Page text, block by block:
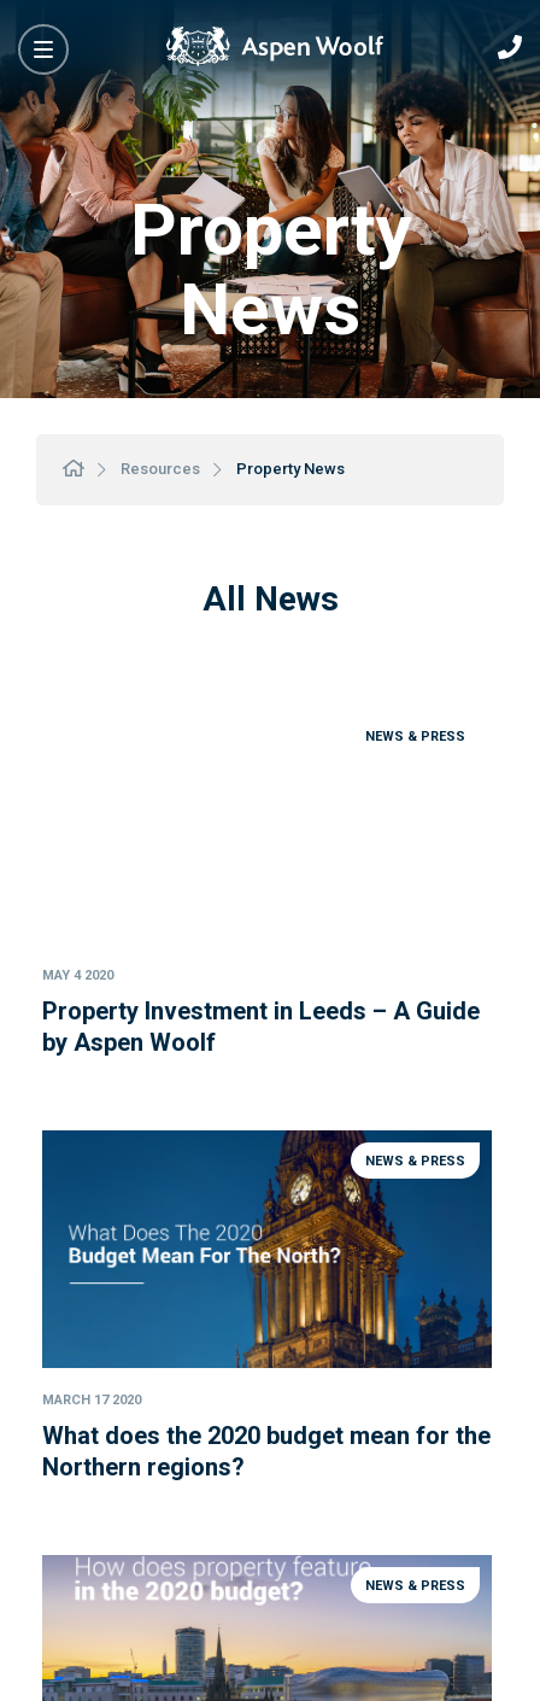
Property
News
Resources Property News
All News
NEWS & PRESS
MAY 4 2020
Property Investment in Leeds – A Guide
by Aspen Woolf
NEWS & PRESS
MARCH 17 2020
What does the 2020 budget mean for the
Northern regions?
NEWS & PRESS